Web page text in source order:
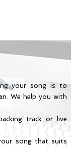
your song is to
We help you with
track or live
song that suits